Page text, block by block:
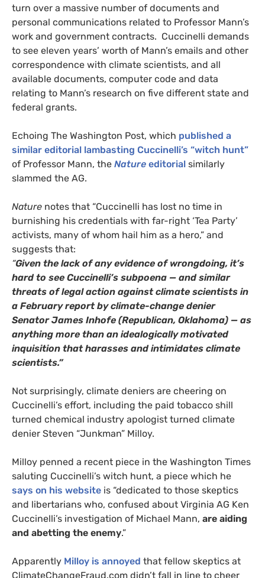
turn over a massive number of documents and
personal communications related to Professor Mann’s
work and government contracts. Cuccinelli demands
to see eleven years’ worth of Mann’s emails and other
correspondence with climate scientists, and all
available documents, computer code and data
relating to Mann’s research on five different state and
federal grants.
Echoing The Washington Post, which published a
similar editorial lambasting Cuccinelli’s “witch hunt”
of Professor Mann, the Nature editorial similarly
slammed the AG.
Nature notes that “Cuccinelli has lost no time in
burnishing his credentials with far-right ‘Tea Party’
activists, many of whom hail him as a hero,” and
suggests that:
“Given the lack of any evidence of wrongdoing, it’s
hard to see Cuccinelli’s subpoena — and similar
threats of legal action against climate scientists in
a February report by climate-change denier
Senator James Inhofe (Republican, Oklahoma) — as
anything more than an idealogically motivated
inquisition that harasses and intimidates climate
scientists.”
Not surprisingly, climate deniers are cheering on
Cuccinelli’s effort, including the paid tobacco shill
turned chemical industry apologist turned climate
denier Steven “Junkman” Milloy.
Milloy penned a recent piece in the Washington Times
saluting Cuccinelli’s witch hunt, a piece which he
says on his website is “dedicated to those skeptics
and libertarians who, confused about Virginia AG Ken
Cuccinelli’s investigation of Michael Mann, are aiding
and abetting the enemy.”
Apparently Milloy is annoyed that fellow skeptics at
ClimateChangeFraud.com didn’t fall in line to cheer